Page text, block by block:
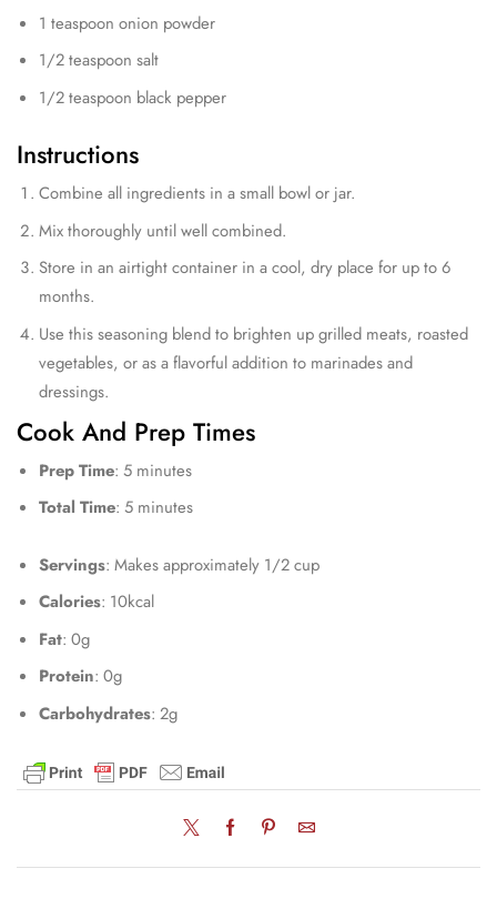
1 teaspoon onion powder
1/2 teaspoon salt
1/2 teaspoon black pepper
Instructions
Combine all ingredients in a small bowl or jar.
Mix thoroughly until well combined.
Store in an airtight container in a cool, dry place for up to 6
months.
Use this seasoning blend to brighten up grilled meats, roasted
vegetables, or as a flavorful addition to marinades and
dressings.
Cook And Prep Times
Prep Time: 5 minutes
Total Time: 5 minutes
Servings: Makes approximately 1/2 cup
Calories: 10kcal
Fat: 0g
Protein: 0g
Carbohydrates: 2g